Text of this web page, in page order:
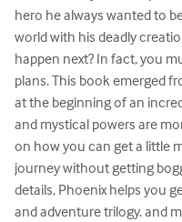
hero he always wanted to
world with his deadly
happen next? In fact, you
plans. This book emerged
at the beginning of an
and mystical powers are
on how you can get a little
journey without getting
details, Phoenix helps you
and adventure trilogy. and